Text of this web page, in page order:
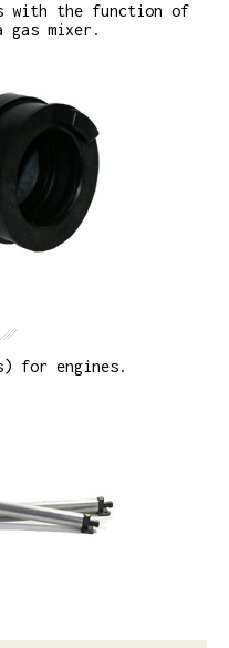
with the function of
mixer.
for engines.